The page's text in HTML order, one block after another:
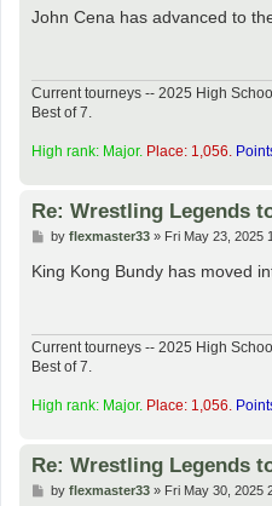
s
t
John Cena has advanced to
Current tourneys -- 2025 High
Best of 7.
High rank: Major. Place: 1,056.
Re: Wrestling Legends
P
s
t
by flexmaster33» Fri May 23, 2025
King Kong Bundy has moved
Current tourneys -- 2025 High
Best of 7.
High rank: Major. Place: 1,056.
Re: Wrestling Legends
Pby flexmaster33» Fri May 30, 2025